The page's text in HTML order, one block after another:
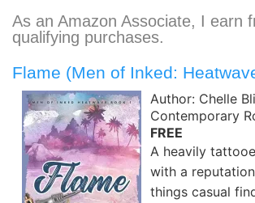
c
e
b
o
k
i
t
t
r
n
k
e
I
n
a
i
l
a
i
l
d
d
i
As an Amazon Associate, I earn
qualifying purchases.
Flame (Men of Inked:
Author: Chelle
Contemporary
FREE
A heavily
with a
things casual